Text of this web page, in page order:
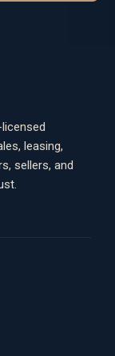
leasing,
sellers, and